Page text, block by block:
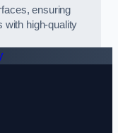
ensuring
with high-quality